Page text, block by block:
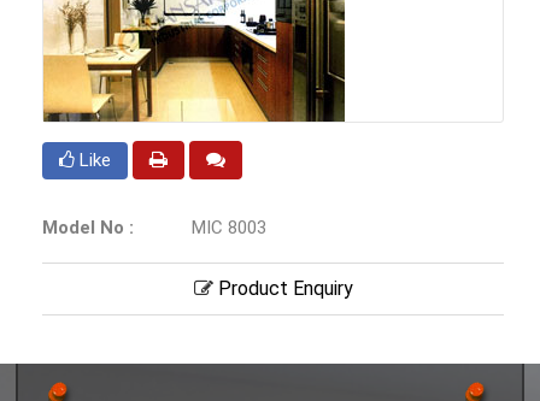
Like
Model No : MIC 8003
Product Enquiry